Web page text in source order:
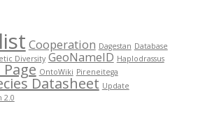
Cooperation Dagestan Database
Diversity GeoNameID Haplodrassus
OntoWiki Pireneitega
Datasheet Update
2.0